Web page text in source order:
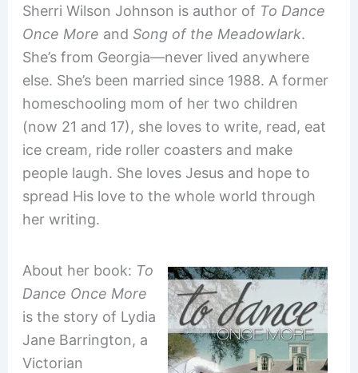
Sherri Wilson Johnson is author of To Dance
Once More and Song of the Meadowlark.
She’s from Georgia—never lived anywhere
else. She’s been married since 1988. A former
homeschooling mom of her two children
(now 21 and 17), she loves to write, read, eat
ice cream, ride roller coasters and make
people laugh. She loves Jesus and hope to
spread His love to the whole world through
her writing.
About her book: To
Dance Once More
is the story of Lydia
Jane Barrington, a
Victorian